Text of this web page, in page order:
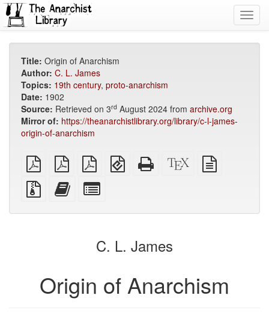
Title: Origin of Anarchism
Author: C. L. James
Topics: 19th century, proto-anarchism
Date: 1902
Source: Retrieved on 3rd August 2024 from archive.org
Mirror of: https://theanarchistlibrary.org/library/c-l-james-
origin-of-anarchism
plain
PDF
A4
imposed
PDF
Letter
imposed
EPUB
(for
Standalone
HTML
XeLaTeX
source
Source
files
attachments
Add
this
to
bookbuilder
for
bookbuilder
C. L. James
Origin of Anarchism